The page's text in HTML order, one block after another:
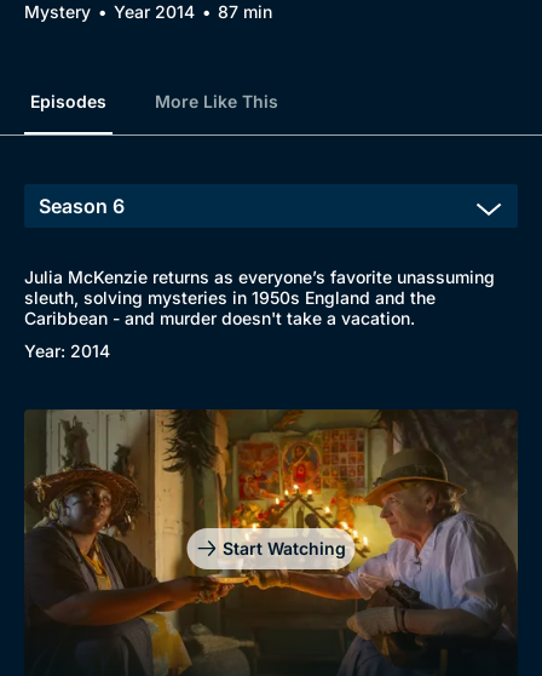
New to BritBox
Browse All
Mystery Year 2014 87 min
Episodes More Like This
Julia McKenzie returns as everyone’s favorite unassuming
sleuth, solving mysteries in 1950s England and the
Caribbean - and murder doesn't take a vacation.
Year: 2014
Start Watching